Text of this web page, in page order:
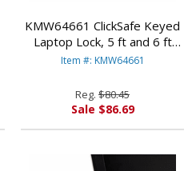
KMW64661 ClickSafe Keyed
Laptop Lock, 5 ft and 6 ft
Cables, 2 per Pack By
Item #: KMW64661
Reg. $80.45
Sale $86.69